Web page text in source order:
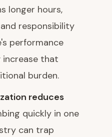
longer hours,
responsibility
performance
that
burden.
reduces
quickly in one
can trap